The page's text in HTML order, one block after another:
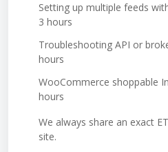
Setting up multiple feeds
3 hours
Troubleshooting API or
hours
WooCommerce shoppable
hours
We always share an exact
site.